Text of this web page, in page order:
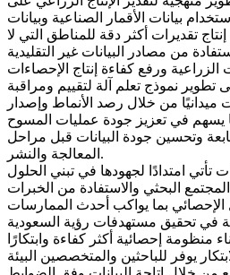
بيانات الأقمار الصناعية وبيانات
إنتاج تقديرات أكثر دقة للمناطق التي لا
من مصادر البيانات غير التقليدية
تطوير نموذج تعلم آلة لتقييم ومراقبة
ميدانيًا من خلال رصد الأنماط وإصدار
يسهم في تعزيز جودة عمليات المسوح
وتحسين جودة البيانات قبل مراحل
المعالجة والنشر.
تأتي امتدادًا لجهودها في تبني الحلول
المجتمع البحثي والاستفادة من الخبرات
الإحصائي بما يواكب أحدث الممارسات
في تحقيق مستهدفات رؤية السعودية
يوفر للباحثين والمتخصصين البيئة